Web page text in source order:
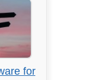
for